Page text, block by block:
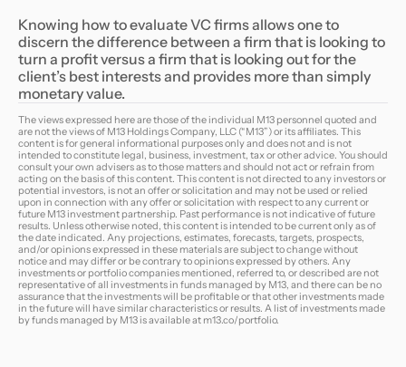
Knowing how to evaluate VC firms allows one to
discern the difference between a firm that is looking to
turn a profit versus a firm that is looking out for the
client’s best interests and provides more than simply
monetary value.
The views expressed here are those of the individual M13 personnel quoted and
are not the views of M13 Holdings Company, LLC (“M13”) or its affiliates. This
content is for general informational purposes only and does not and is not
intended to constitute legal, business, investment, tax or other advice. You should
consult your own advisers as to those matters and should not act or refrain from
acting on the basis of this content. This content is not directed to any investors or
potential investors, is not an offer or solicitation and may not be used or relied
upon in connection with any offer or solicitation with respect to any current or
future M13 investment partnership. Past performance is not indicative of future
results. Unless otherwise noted, this content is intended to be current only as of
the date indicated. Any projections, estimates, forecasts, targets, prospects,
and/or opinions expressed in these materials are subject to change without
notice and may differ or be contrary to opinions expressed by others. Any
investments or portfolio companies mentioned, referred to, or described are not
representative of all investments in funds managed by M13, and there can be no
assurance that the investments will be profitable or that other investments made
in the future will have similar characteristics or results. A list of investments made
by funds managed by M13 is available at m13.co/portfolio.